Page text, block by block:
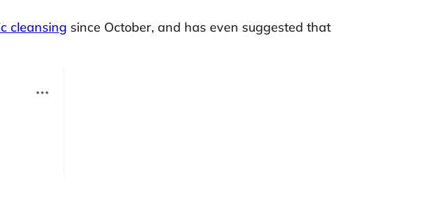
cleansing since October, and has even suggested that